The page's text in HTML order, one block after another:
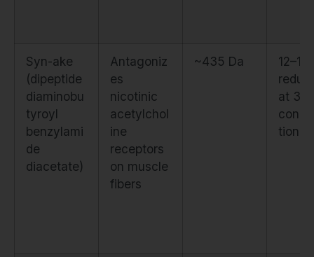
Syn-ake
(dipeptide
diaminobu
tyroyl
benzylami
de
diacetate)
Antagoniz
es
nicotinic
acetylchol
ine
receptors
on muscle
fibers
~435 Da
at 3%
tion